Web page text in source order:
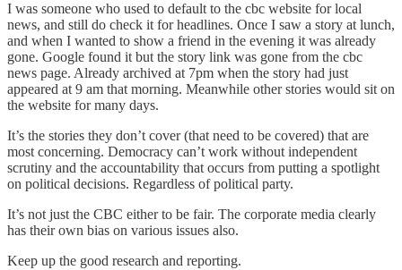
I was someone who used to default to the cbc website for local
news, and still do check it for headlines. Once I saw a story at lunch,
and when I wanted to show a friend in the evening it was already
gone. Google found it but the story link was gone from the cbc
news page. Already archived at 7pm when the story had just
appeared at 9 am that morning. Meanwhile other stories would sit on
the website for many days.
It’s the stories they don’t cover (that need to be covered) that are
most concerning. Democracy can’t work without independent
scrutiny and the accountability that occurs from putting a spotlight
on political decisions. Regardless of political party.
It’s not just the CBC either to be fair. The corporate media clearly
has their own bias on various issues also.
Keep up the good research and reporting.